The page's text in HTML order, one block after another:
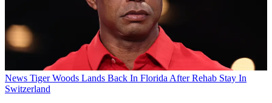
News Tiger Woods Lands Back In Florida After Rehab Stay In
Switzerland